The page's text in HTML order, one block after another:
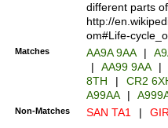
different parts
http://
om#Life-
Matches AA9A 9AA |
|
AA99 9AA |
8TH
|
CR2
A99AA
|
Non-Matches SAN TA1 |